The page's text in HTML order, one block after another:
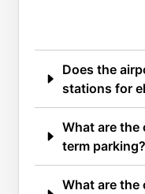
Does the
stations for
What are
term parking?
What are